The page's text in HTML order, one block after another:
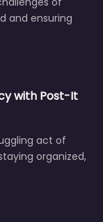
and ensuring
with Post-It
act of
organized,